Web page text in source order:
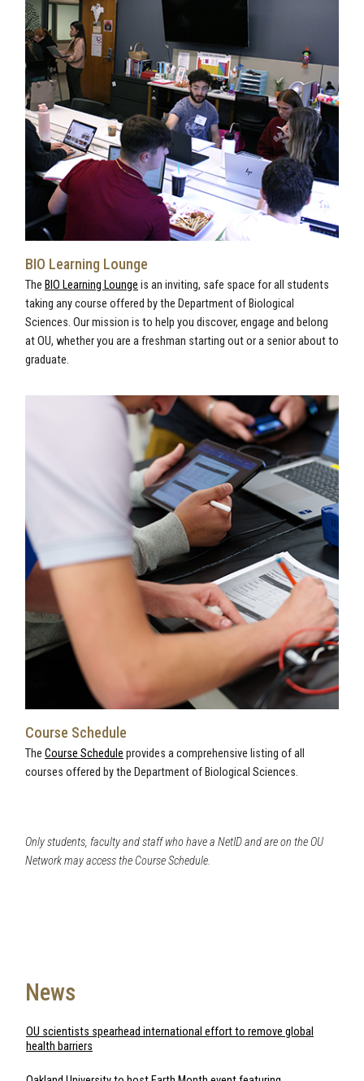
BIO Learning Lounge
The BIO Learning Lounge is an inviting, safe space for all students
taking any course offered by the Department of Biological
Sciences. Our mission is to help you discover, engage and belong
at OU, whether you are a freshman starting out or a senior about to
graduate.
Course Schedule
The Course Schedule provides a comprehensive listing of all
courses offered by the Department of Biological Sciences.
Only students, faculty and staff who have a NetID and are on the OU
Network may access the Course Schedule.
News
OU scientists spearhead international effort to remove global
health barriers